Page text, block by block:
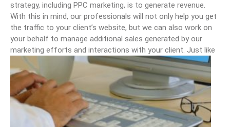
strategy, including PPC marketing, is to generate revenue.
With this in mind, our professionals will not only help you get
the traffic to your client’s website, but we can also work on
your behalf to manage additional sales generated by our
marketing efforts and interactions with your client. Just like